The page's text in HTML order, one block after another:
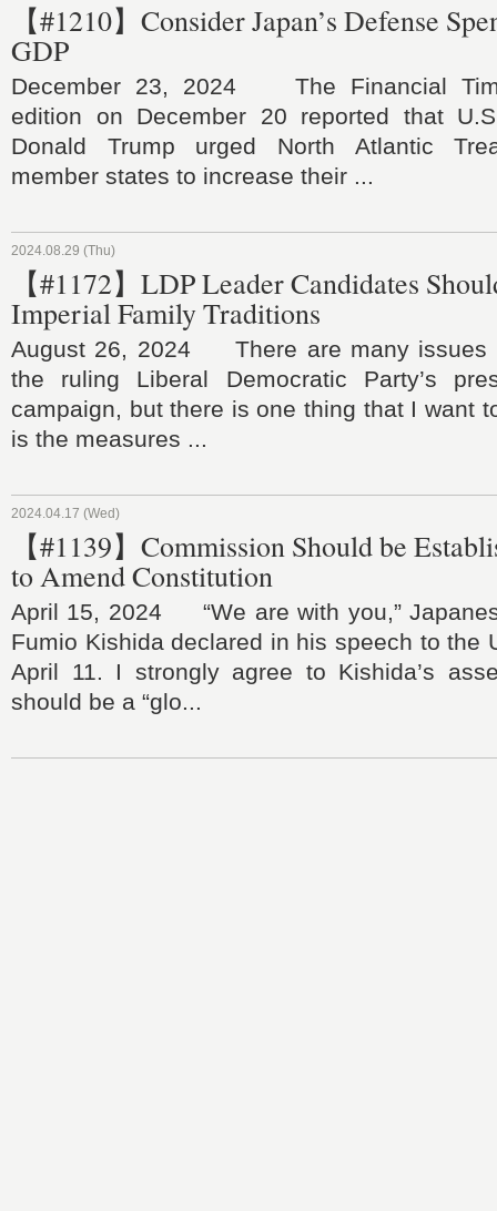
【#1210】Consider Japan’s Defense
GDP
December 23, 2024 The Financial
edition on December 20 reported that
Donald Trump urged North Atlantic
member states to increase their ...
2024.08.29 (Thu)
【#1172】LDP Leader Candidates
Imperial Family Traditions
August 26, 2024 There are many issues
the ruling Liberal Democratic Party’s
campaign, but there is one thing that I want
is the measures ...
2024.04.17 (Wed)
【#1139】Commission Should be
to Amend Constitution
April 15, 2024 “We are with you,”
Fumio Kishida declared in his speech to the
April 11. I strongly agree to Kishida’s
should be a “glo...